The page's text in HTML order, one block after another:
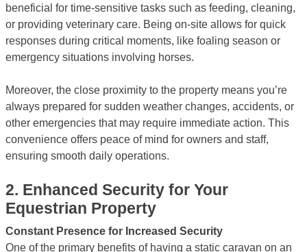
beneficial for time-sensitive tasks such as feeding, cleaning,
or providing veterinary care. Being on-site allows for quick
responses during critical moments, like foaling season or
emergency situations involving horses.
Moreover, the close proximity to the property means you’re
always prepared for sudden weather changes, accidents, or
other emergencies that may require immediate action. This
convenience offers peace of mind for owners and staff,
ensuring smooth daily operations.
2. Enhanced Security for Your
Equestrian Property
Constant Presence for Increased Security
One of the primary benefits of having a static caravan on an